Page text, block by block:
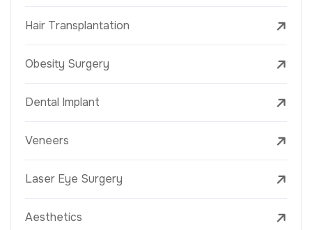
Hair Transplantation
Obesity Surgery
Dental Implant
Veneers
Laser Eye Surgery
Aesthetics